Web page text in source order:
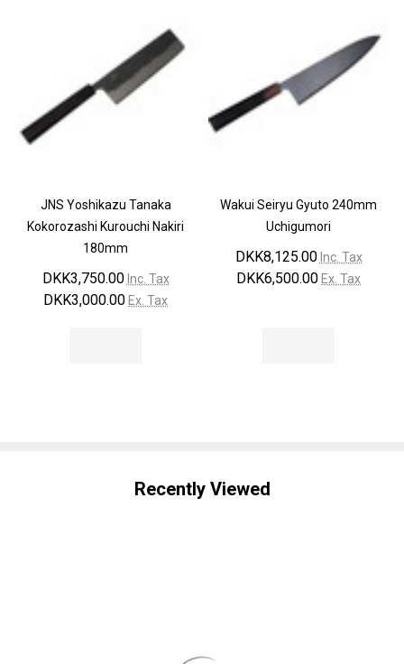
JNS Yoshikazu Tanaka
Kokorozashi Kurouchi Nakiri
180mm
DKK3,750.00 Inc. Tax
DKK3,000.00 Ex. Tax
Wakui Seiryu Gyuto 240mm
Uchigumori
DKK8,125.00 Inc. Tax
DKK6,500.00 Ex. Tax
Recently Viewed